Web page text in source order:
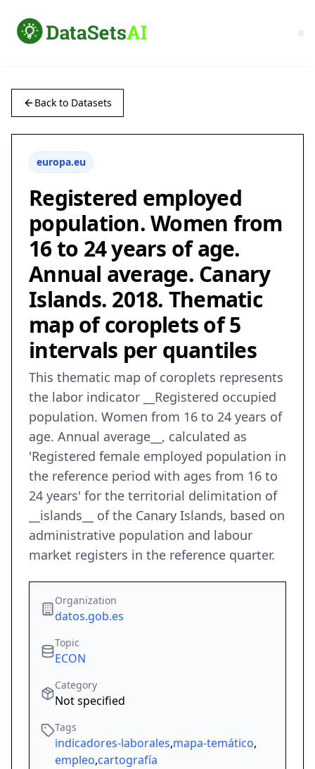
Back to Datasets
europa.eu
Registered employed
population. Women from
16 to 24 years of age.
Annual average. Canary
Islands. 2018. Thematic
map of coroplets of 5
intervals per quantiles
This thematic map of coroplets represents
the labor indicator __Registered occupied
population. Women from 16 to 24 years of
age. Annual average__, calculated as
'Registered female employed population in
the reference period with ages from 16 to
24 years' for the territorial delimitation of
__islands__ of the Canary Islands, based on
administrative population and labour
market registers in the reference quarter.
Organization
datos.gob.es
Topic
ECON
Category
Not specified
Tags
indicadores-laborales,mapa-temático,
empleo,cartografía